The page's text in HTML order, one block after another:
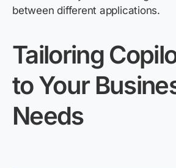
between different applications.
Tailoring
to Your
Needs